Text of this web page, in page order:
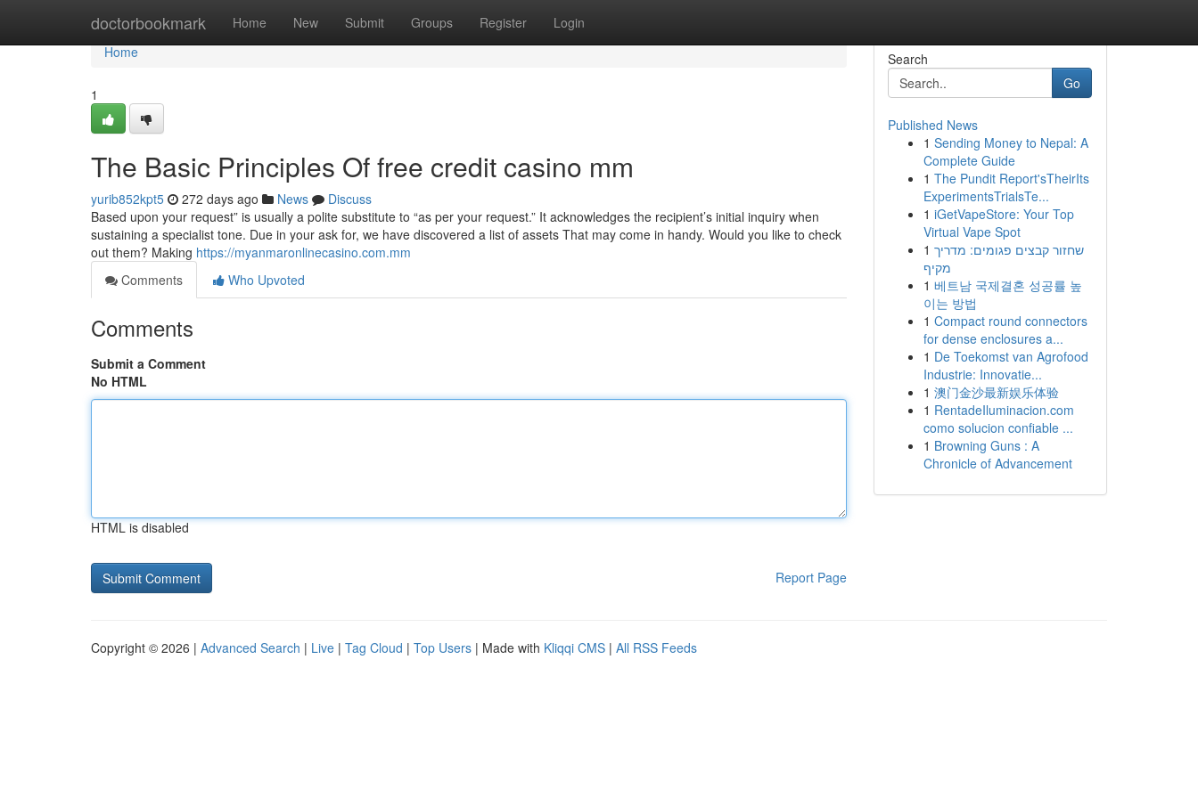
doctorbookmark Home New Submit Groups Register Login
Home
Home
1
The Basic Principles Of free credit casino mm
yurib852kpt5 272 days ago News
Discuss
Based upon your request” is usually a polite substitute to “as per your request.” It acknowledges the recipient’s initial inquiry when
sustaining a specialist tone. Due in your ask for, we have discovered a list of assets That may come in handy. Would you like to check
out them? Making https://myanmaronlinecasino.com.mm
Comments
Who Upvoted
Comments
Submit a Comment
No HTML
HTML is disabled
Report Page
Search
Go
Published News
1 Sending Money to Nepal: A
Complete Guide
1 The Pundit Report'sTheirIts
ExperimentsTrialsTe...
1 iGetVapeStore: Your Top
Virtual Vape Spot
1 שחזור קבצים פגומים: מדריך
מקיף
1 베트남 국제결혼 성공률 높
이는 방법
1 Compact round connectors
for dense enclosures a...
1 De Toekomst van Agrofood
Industrie: Innovatie...
1 澳门金沙最新娱乐体验
1 RentadeIluminacion.com
como solucion confiable ...
1 Browning Guns : A
Chronicle of Advancement
Copyright © 2026 | Advanced Search | Live | Tag Cloud | Top Users | Made with Kliqqi CMS | All RSS Feeds